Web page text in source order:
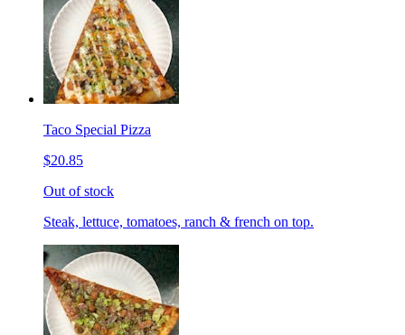
Taco Special Pizza
$20.85
Out of stock
Steak, lettuce, tomatoes, ranch & french on top.